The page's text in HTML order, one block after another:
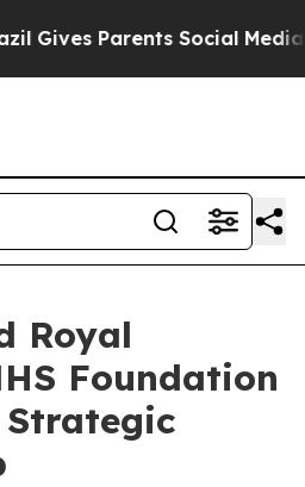
Parents Social Media
Royal
Foundation